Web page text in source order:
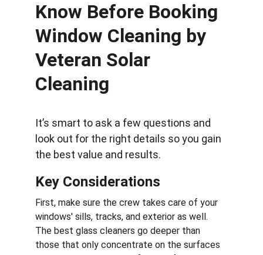
Know Before Booking
Window Cleaning by
Veteran Solar
Cleaning
It’s smart to ask a few questions and
look out for the right details so you gain
the best value and results.
Key Considerations
First, make sure the crew takes care of your
windows' sills, tracks, and exterior as well.
The best glass cleaners go deeper than
those that only concentrate on the surfaces